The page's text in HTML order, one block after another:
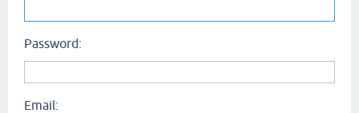
Password:
Email: